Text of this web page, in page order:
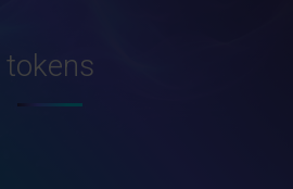
tokens